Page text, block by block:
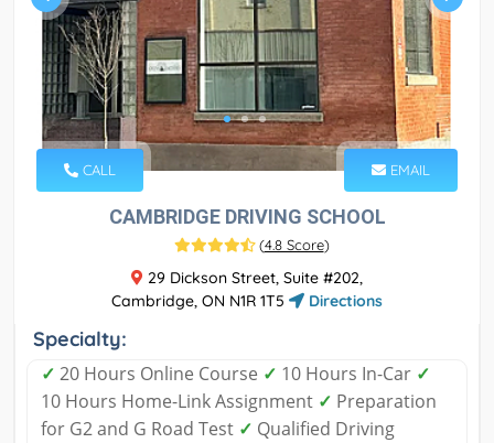
CALL EMAIL
CAMBRIDGE DRIVING SCHOOL
(4.8 Score)
29 Dickson Street, Suite #202,
Cambridge, ON N1R 1T5
Directions
Specialty:
✓ 20 Hours Online Course ✓ 10 Hours In-Car ✓
10 Hours Home-Link Assignment ✓ Preparation
for G2 and G Road Test ✓ Qualified Driving